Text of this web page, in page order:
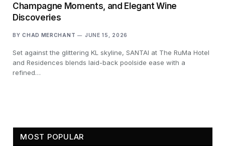
Champagne Moments, and Elegant Wine
Discoveries
BY CHAD MERCHANT JUNE 15, 2026
Set against the glittering KL skyline, SANTAI at The RuMa Hotel
and Residences blends laid-back poolside ease with a
refined…
MOST POPULAR